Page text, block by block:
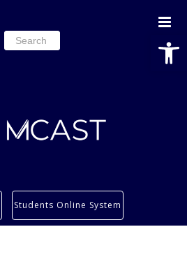
Search
for:
Students Online System